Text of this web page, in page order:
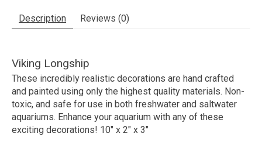
Description Reviews (0)
Viking Longship
These incredibly realistic decorations are hand crafted
and painted using only the highest quality materials. Non-
toxic, and safe for use in both freshwater and saltwater
aquariums. Enhance your aquarium with any of these
exciting decorations! 10" x 2" x 3"